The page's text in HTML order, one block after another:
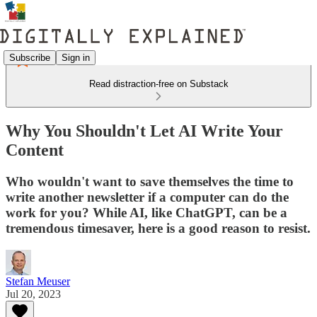
Subscribe Sign in
Read distraction-free on Substack
Why You Shouldn't Let AI Write Your
Content
Who wouldn't want to save themselves the time to
write another newsletter if a computer can do the
work for you? While AI, like ChatGPT, can be a
tremendous timesaver, here is a good reason to resist.
Stefan Meuser
Jul 20, 2023